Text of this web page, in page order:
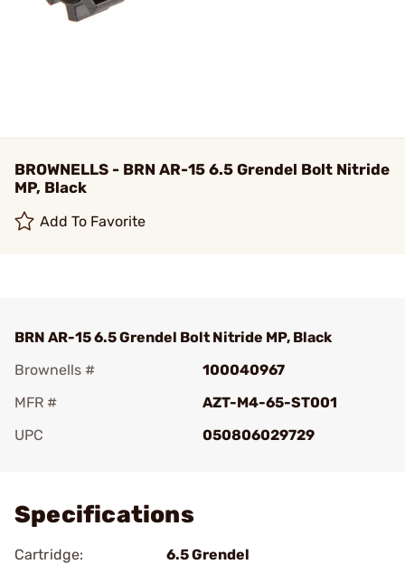
BROWNELLS - BRN AR-15 6.5 Grendel Bolt Nitride
MP, Black
Add To Favorite
BRN AR-15 6.5 Grendel Bolt Nitride MP, Black
Brownells #
100040967
MFR #
AZT-M4-65-ST001
UPC
050806029729
Specifications
Cartridge:
6.5 Grendel